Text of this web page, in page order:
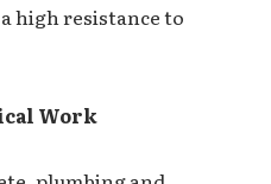
high resistance to
Work